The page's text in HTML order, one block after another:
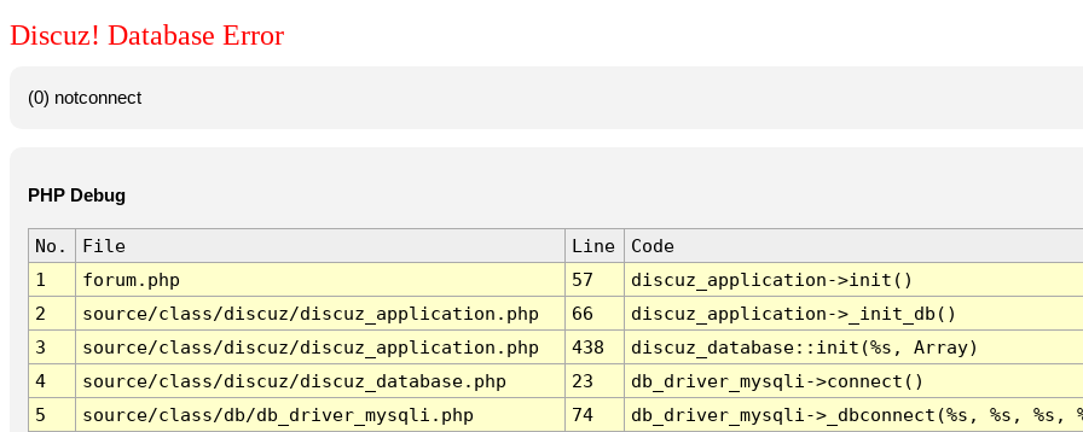
Discuz! Database Error
(0) notconnect
PHP Debug
No. File Line
Code
1
forum.php 57
discuz_application->init()
2
source/class/discuz/discuz_application.php 66
discuz_application->_init_db()
3
source/class/discuz/discuz_application.php 438
discuz_database::init(%s, Array)
4
source/class/discuz/discuz_database.php 23
db_driver_mysqli->connect()
5
source/class/db/db_driver_mysqli.php 74
db_driver_mysqli->_dbconnect(%s, %s, %s,